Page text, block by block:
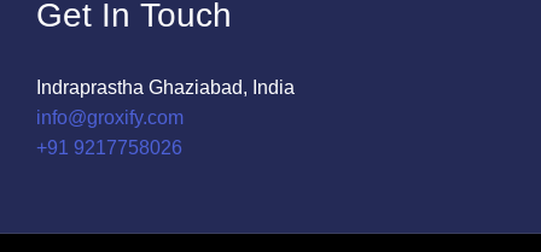
Get In Touch
Indraprastha Ghaziabad, India
info@groxify.com
​+91 9217758026